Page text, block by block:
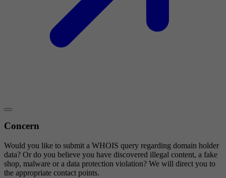
Concern
Would you like to submit a WHOIS query regarding domain holder
data? Or do you believe you have discovered illegal content, a fake
shop, malware or a data protection violation? We will direct you to
the appropriate contact points.